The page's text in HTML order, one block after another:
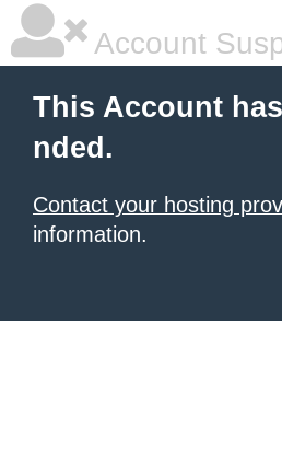
Account
This Account
nded.
Contact your hosting
information.